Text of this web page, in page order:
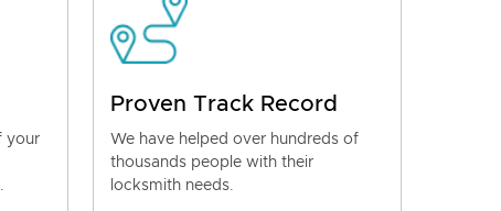
your
Proven Track Record
We have helped over hundreds of
thousands people with their
locksmith needs.